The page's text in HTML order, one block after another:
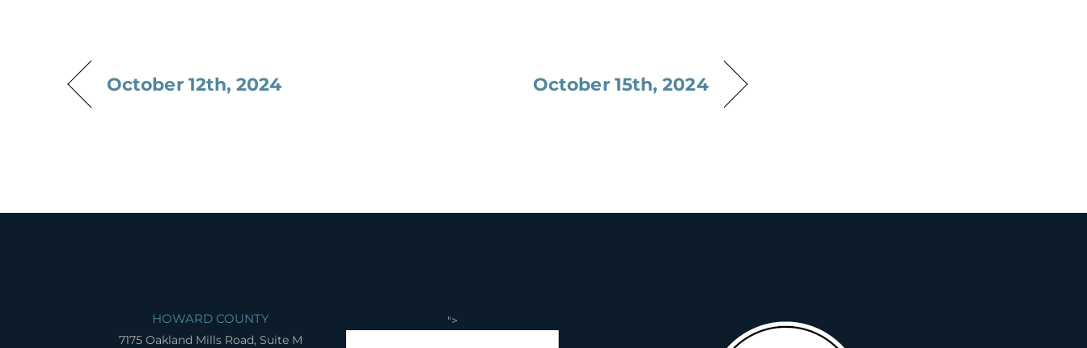
October 12th, 2024 October 15th, 2024
HOWARD COUNTY
7175 Oakland Mills Road, Suite M
">